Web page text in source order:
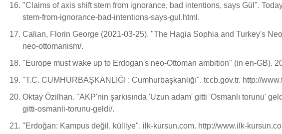
"Claims of axis shift stem from ignorance, bad intentions, says Gül".
stem-from-ignorance-bad-intentions-says-gul.html.
Calian, Florin George (2021-03-25). "The Hagia Sophia and Turkey's
neo-ottomanism/.
"Europe must wake up to Erdogan's neo-Ottoman ambition" (in en-GB).
"T.C. CUMHURBAŞKANLIĞI : Cumhurbaşkanlığı". tccb.gov.tr. http://
Oktay Özilhan. "AKP'nin şarkısında 'Uzun adam' gitti 'Osmanlı torunu'
gitti-osmanli-torunu-geldi/.
"Erdoğan: Kampus değil, külliye". ilk-kursun.com. http://www.ilk-